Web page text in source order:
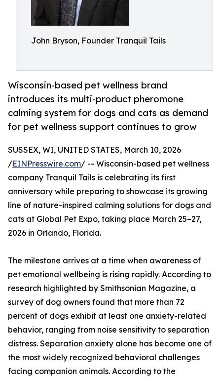
John Bryson, Founder Tranquil Tails
Wisconsin-based pet wellness brand
introduces its multi-product pheromone
calming system for dogs and cats as demand
for pet wellness support continues to grow
SUSSEX, WI, UNITED STATES, March 10, 2026
/EINPresswire.com/ -- Wisconsin-based pet wellness
company Tranquil Tails is celebrating its first
anniversary while preparing to showcase its growing
line of nature-inspired calming solutions for dogs and
cats at Global Pet Expo, taking place March 25–27,
2026 in Orlando, Florida.
The milestone arrives at a time when awareness of
pet emotional wellbeing is rising rapidly. According to
research highlighted by Smithsonian Magazine, a
survey of dog owners found that more than 72
percent of dogs exhibit at least one anxiety-related
behavior, ranging from noise sensitivity to separation
distress. Separation anxiety alone has become one of
the most widely recognized behavioral challenges
facing companion animals. According to the